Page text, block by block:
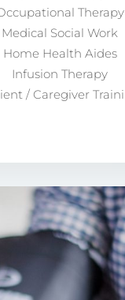
Therapy
Medical Social Work
Home Health Aides
Infusion Therapy
/ Caregiver